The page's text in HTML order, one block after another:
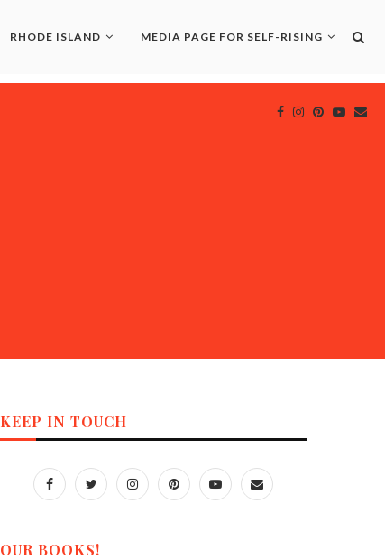
RHODE ISLAND MEDIA PAGE FOR SELF-RISING
KEEP IN TOUCH
OUR BOOKS!